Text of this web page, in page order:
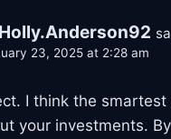
23, 2025 at 2:28 am
I think the
your investments.